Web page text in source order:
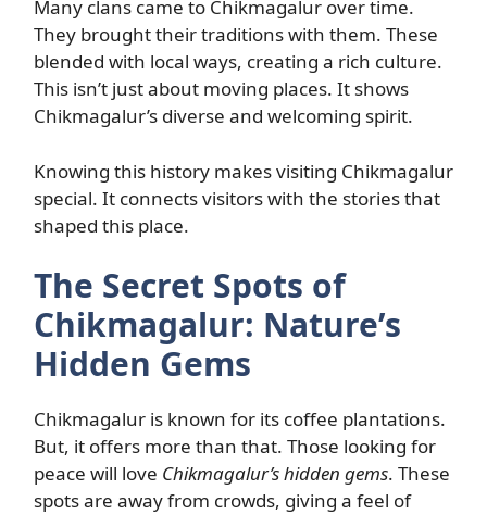
Many clans came to Chikmagalur over time.
They brought their traditions with them. These
blended with local ways, creating a rich culture.
This isn’t just about moving places. It shows
Chikmagalur’s diverse and welcoming spirit.
Knowing this history makes visiting Chikmagalur
special. It connects visitors with the stories that
shaped this place.
The Secret Spots of
Chikmagalur: Nature’s
Hidden Gems
Chikmagalur is known for its coffee plantations.
But, it offers more than that. Those looking for
peace will love Chikmagalur’s hidden gems. These
spots are away from crowds, giving a feel of